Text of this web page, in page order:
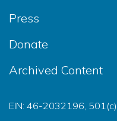
Press
Donate
Archived Content
EIN: 46-2032196,